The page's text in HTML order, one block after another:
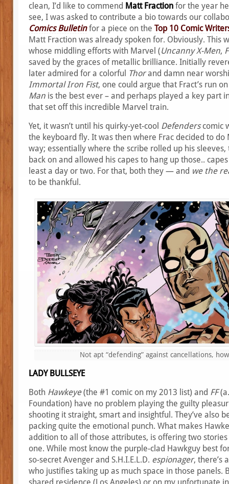
clean, I’d like to commend Matt Fraction for the year
see, I was asked to contribute a bio towards our
Comics Bulletinfor a piece on the Top 10 Comic
Matt Fraction was already spoken for. Obviously. This
whose middling efforts with Marvel (Uncanny X-Men,
saved by the graces of metallic brilliance. Initially
later admired for a colorful
Thorand damn near
Immortal Iron Fist, one could argue that Fract’s run
Man is the best ever – and perhaps played a key part
that set off this incredible Marvel train.
Yet, it wasn’t until his quirky-yet-cool Defenderscomic
the keyboard fly. It was then where Frac decided to
way; essentially where the scribe rolled up his sleeves,
back on and allowed his capes to hang up those..
least a day or two. For that, both they — and we the
to be thankful.
Not apt “defending” against cancellations,
LADY BULLSEYE
Both Hawkeye (the #1 comic on my 2013 list) and FF
Foundation) have no problem playing the guilty
shooting it straight, smart and insightful. They’ve also
packing quite the emotional punch. What makes
addition to all of those attributes, is offering two
one. While most know the purple-clad Hawkguy best
so-secret Avenger and S.H.I.E.L.D. espionager, there’s
who justifies taking up as much space in those panels.